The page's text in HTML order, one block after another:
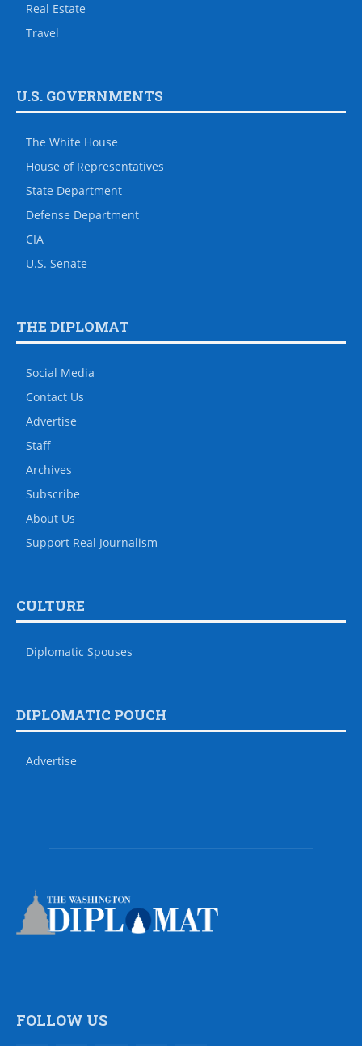
Real Estate
Travel
U.S. GOVERNMENTS
The White House
House of Representatives
State Department
Defense Department
CIA
U.S. Senate
THE DIPLOMAT
Social Media
Contact Us
Advertise
Staff
Archives
Subscribe
About Us
Support Real Journalism
CULTURE
Diplomatic Spouses
DIPLOMATIC POUCH
Advertise
FOLLOW US